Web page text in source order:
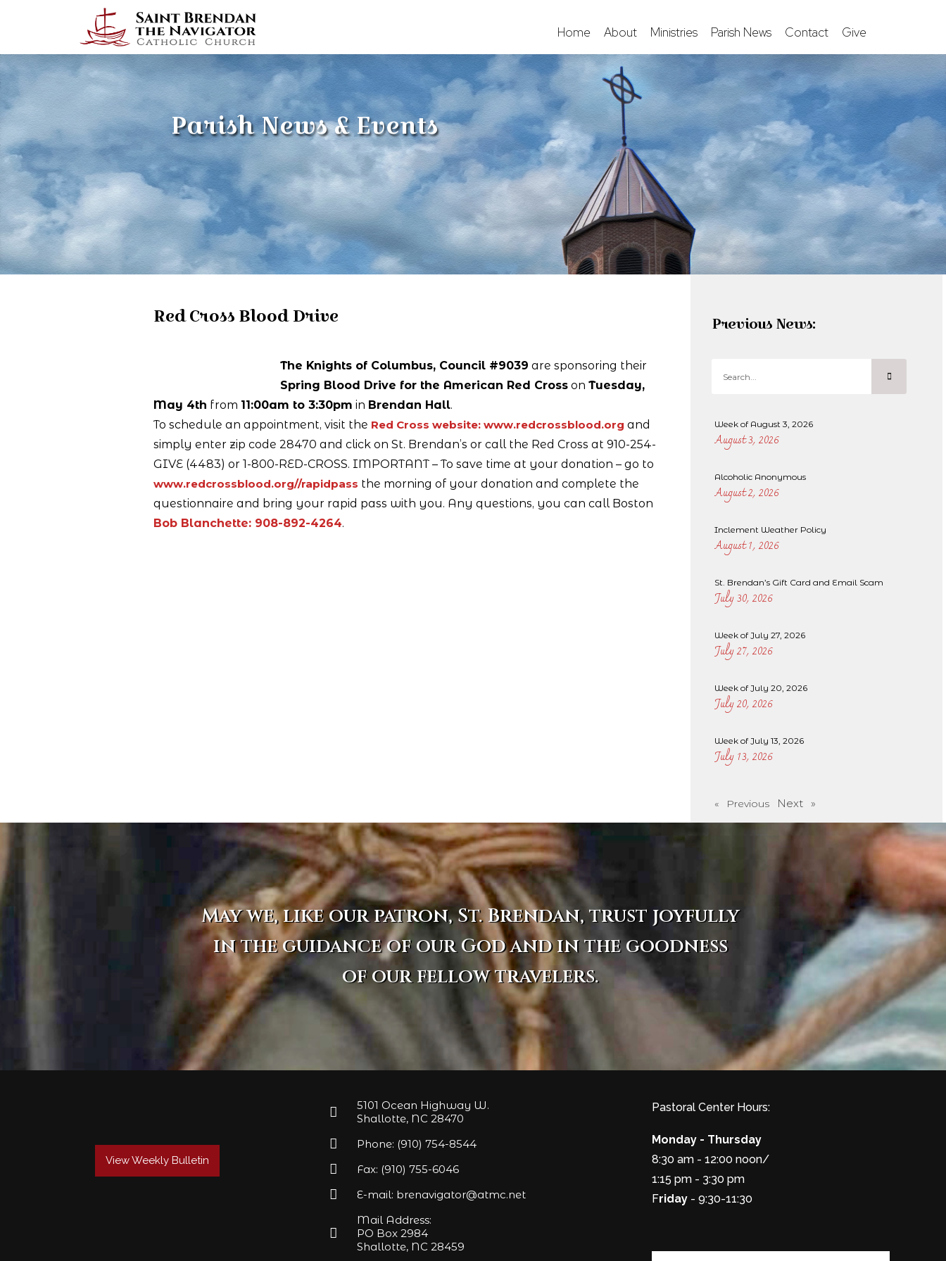
Home About Ministries Parish News Contact Give
Red Cross Blood Drive
The Knights of Columbus, Council #9039 are sponsoring their
Spring Blood Drive for the American Red Crosson Tuesday,
May 4th from 11:00am to 3:30pm in Brendan Hall.
To schedule an appointment, visit the Red Cross website: www.redcrossblood.org and
simply enter zip code 28470 and click on St. Brendan’s or call the Red Cross at 910-254-
GIVE (4483) or 1-800-RED-CROSS. IMPORTANT – To save time at your donation – go to
www.redcrossblood.org//rapidpass the morning of your donation and complete the
questionnaire and bring your rapid pass with you. Any questions, you can call Boston
Bob Blanchette: 908-892-4264.
Previous News:
Week of August 3, 2026
August 3, 2026
Alcoholic Anonymous
August 2, 2026
Inclement Weather Policy
August 1, 2026
St. Brendan’s Gift Card and Email Scam
July 30, 2026
Week of July 27, 2026
July 27, 2026
Week of July 20, 2026
July 20, 2026
Week of July 13, 2026
July 13, 2026
« Previous Next »
May we, like our patron, St. Brendan, trust joyfully
in the guidance of our God and in the goodness
of our fellow travelers.
View Weekly Bulletin
5101 Ocean Highway W.
Shallotte, NC 28470
Phone: (910) 754-8544
Fax: (910) 755-6046
E-mail: brenavigator@atmc.net
Mail Address:
PO Box 2984
Shallotte, NC 28459
Pastoral Center Hours:
Monday - Thursday
8:30 am - 12:00 noon/
1:15 pm - 3:30 pm
Friday - 9:30-11:30